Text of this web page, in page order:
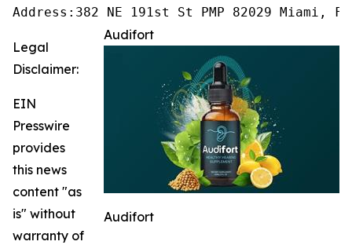
Address:382 NE 191st St PMP 82029 Miami,
Audifort
Audifort
Legal
Disclaimer:
EIN
Presswire
provides
this news
content "as
is" without
warranty of